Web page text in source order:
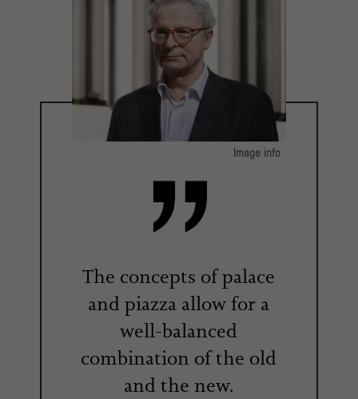
Image info
The concepts of palace
and piazza allow for a
well-balanced
combination of the old
and the new.